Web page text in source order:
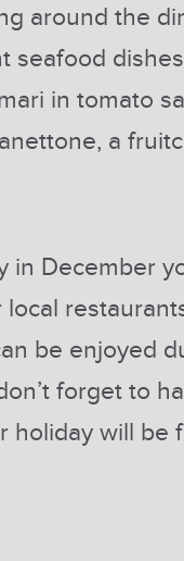
around the
seafood
in tomato
a
in December
be enjoyed
forget to
holiday will be